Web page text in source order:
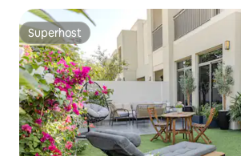
Superhost
Superhost